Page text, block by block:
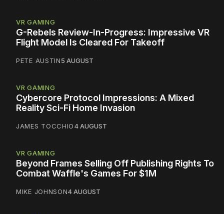
VR GAMING
G-Rebels Review-In-Progress: Impressive VR
Flight Model Is Cleared For Takeoff
PETE AUSTIN5 AUGUST
VR GAMING
Cybercore Protocol Impressions: A Mixed
Reality Sci-Fi Home Invasion
JAMES TOCCHIO4 AUGUST
VR GAMING
Beyond Frames Selling Off Publishing Rights To
Combat Waffle's Games For $1M
MIKE JOHNSON4 AUGUST